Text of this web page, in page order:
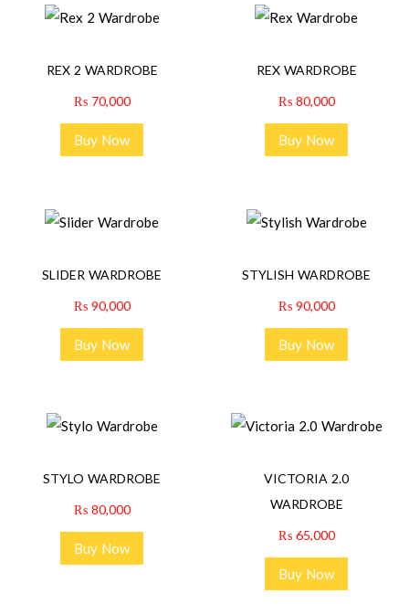
REX 2 WARDROBE
₨70,000
Buy Now
REX WARDROBE
₨80,000
Buy Now
SLIDER WARDROBE
₨90,000
Buy Now
STYLISH WARDROBE
₨90,000
Buy Now
STYLO WARDROBE
₨80,000
Buy Now
VICTORIA 2.0
WARDROBE
₨65,000
Buy Now